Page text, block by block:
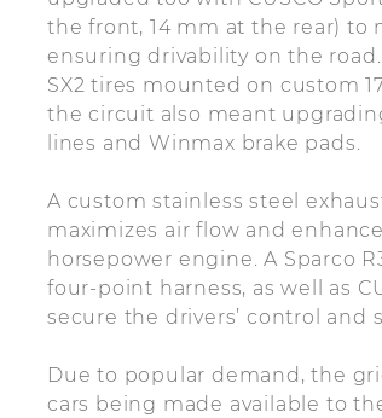
the front, 14 mm at the rear) to
ensuring drivability on the road.
SX2 tires mounted on custom
the circuit also meant
lines and Winmax brake pads.
A custom stainless steel
maximizes air flow and
horsepower engine. A Sparco
four-point harness, as well as
secure the drivers’ control and
Due to popular demand, the
cars being made available to